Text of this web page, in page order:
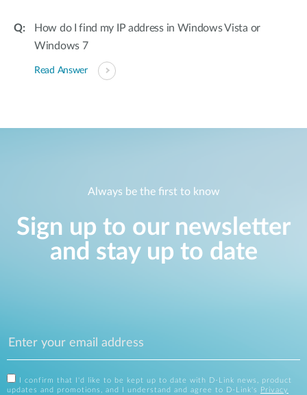
How do I find my IP address in Windows Vista or
Windows 7
Read Answer
Always be the first to know
Sign up to our newsletter
and stay up to date
I confirm that I'd like to be kept up to date with D-Link news, product
updates and promotions, and I understand and agree to D-Link's
Privacy